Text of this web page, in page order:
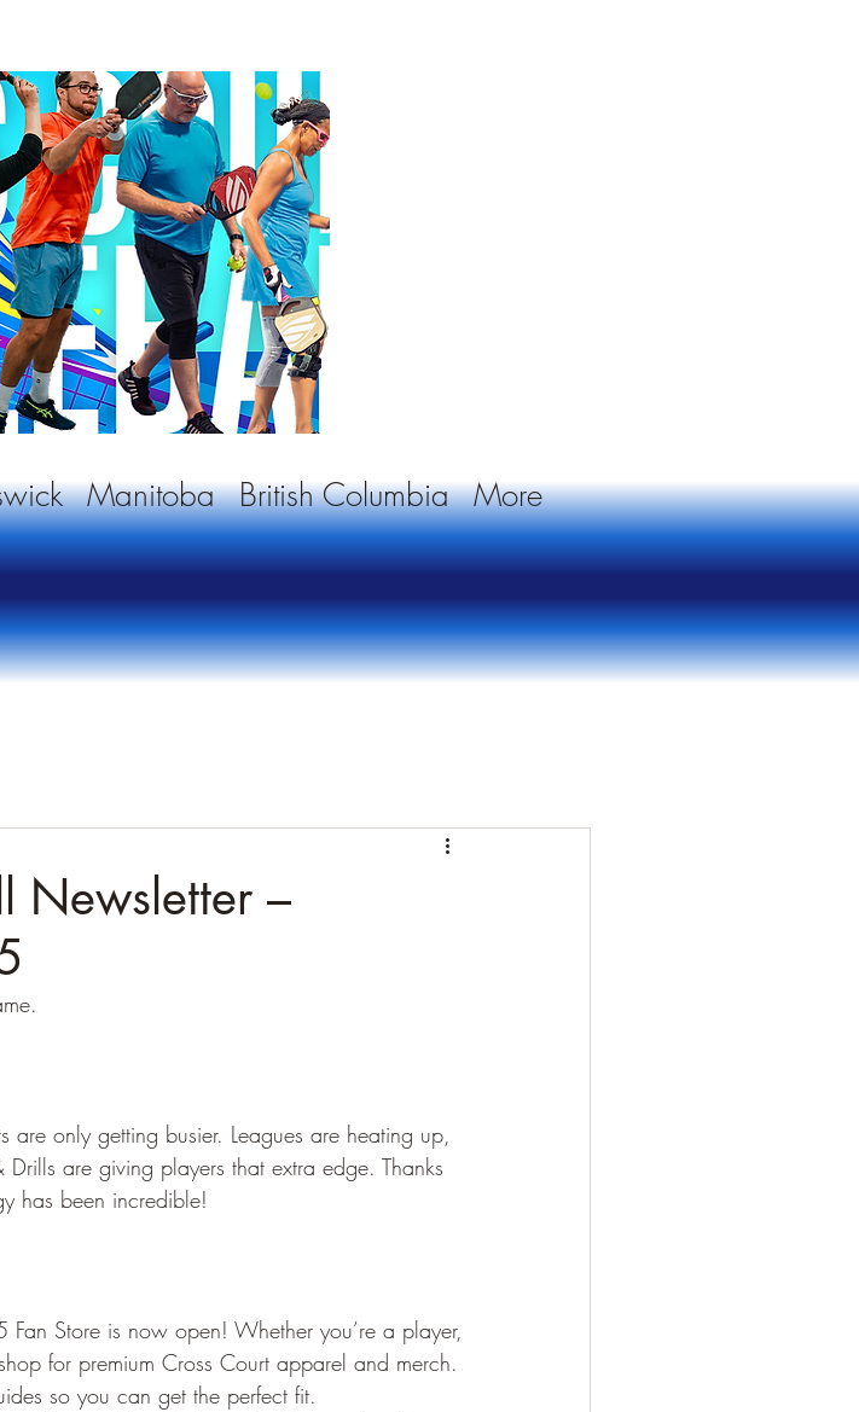
Manitoba British Columbia More
Newsletter –
only getting busier. Leagues are heating up,
are giving players that extra edge. Thanks
has been incredible!
Store is now open! Whether you’re a player,
for premium Cross Court apparel and merch.
so you can get the perfect fit.